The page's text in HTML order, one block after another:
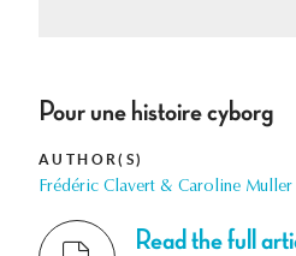
Pour une histoire cyborg
AUTHOR(S)
Frédéric Clavert & Caroline Muller
Read the full